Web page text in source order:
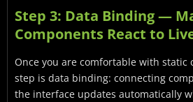
Step 3: Data Binding —
Components React to
Once you are comfortable with static
step is data binding: connecting
the interface updates automatically